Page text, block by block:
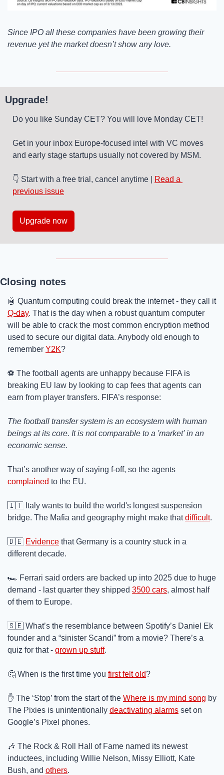
Since IPO all these companies have been growing their
revenue yet the market doesn’t show any love.
Upgrade!
Do you like Sunday CET? You will love Monday CET!
Get in your inbox Europe-focused intel with VC moves
and early stage startups usually not covered by MSM.
👇 Start with a free trial, cancel anytime |
Read a
previous issue
Upgrade now
Closing notes
🤖
Quantum computing could break the internet - they call it
Q-day. That is the day when a robust quantum computer
will be able to crack the most common encryption method
used to secure our digital data. Anybody old enough to
remember Y2K?
⚽ The football agents are unhappy because FIFA is
breaking EU law by looking to cap fees that agents can
earn from player transfers. FIFA’s response:
The football transfer system is an ecosystem with human
beings at its core. It is not comparable to a 'market' in an
economic sense.
complained to the EU.
🇮🇹 Italy wants to build the world's longest suspension
bridge. The Mafia and geography might make that difficult.
🇩🇪 Evidence that Germany is a country stuck in a
different decade.
🏎️ Ferrari said orders are backed up into 2025 due to huge
demand - last quarter they shipped 3500 cars, almost half
of them to Europe.
🇸🇪 What’s the resemblance between Spotify’s Daniel Ek
founder and a “sinister Scandi” from a movie? There’s a
quiz for that - grown up stuff.
🤔 When is the first time you first felt old?
✋ The ‘Stop’ from the start of the Where is my mind song by
The Pixies is unintentionally deactivating alarms set on
Google’s Pixel phones.
🎶 The Rock & Roll Hall of Fame named its newest
inductees, including Willie Nelson, Missy Elliott, Kate
Bush, and others.